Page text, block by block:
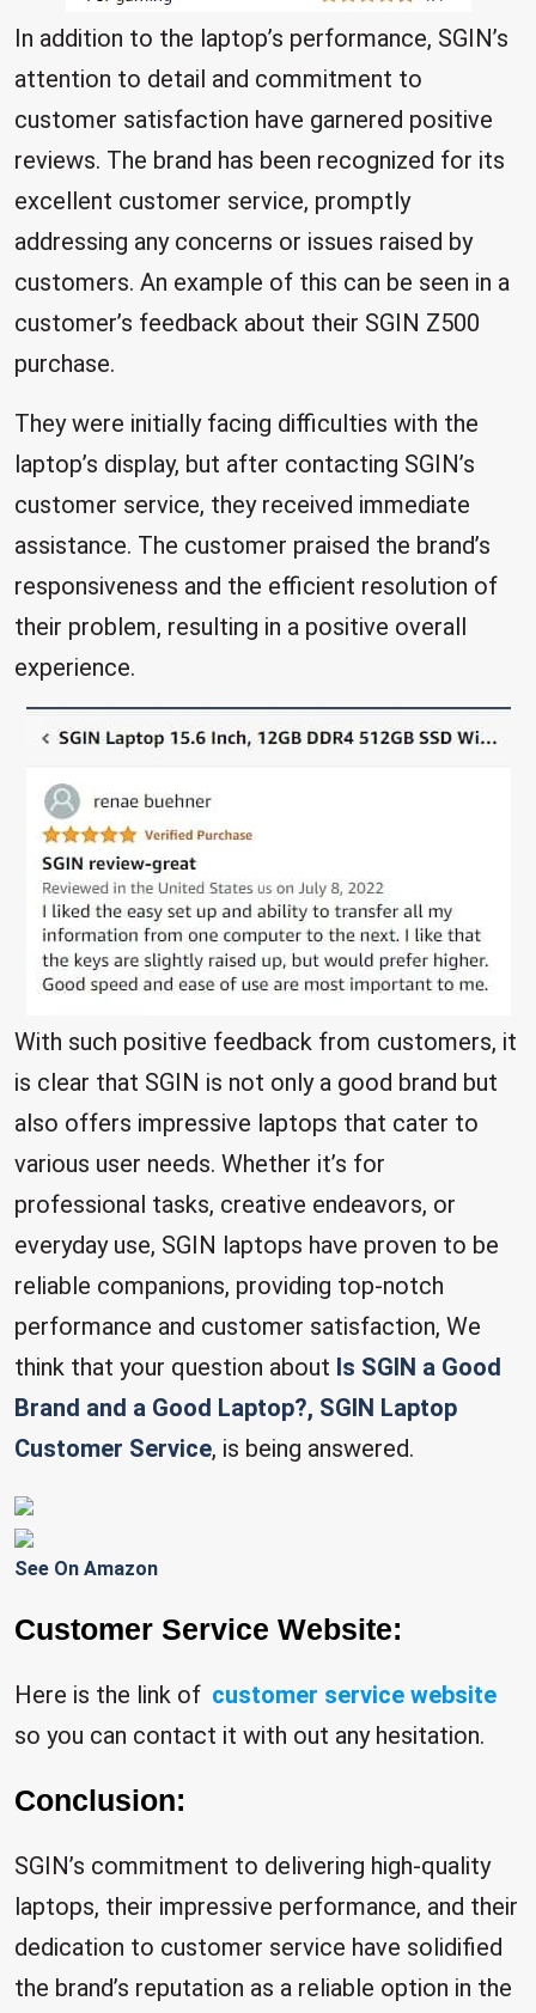
In addition to the laptop’s performance, SGIN’s
attention to detail and commitment to
customer satisfaction have garnered positive
reviews. The brand has been recognized for its
excellent customer service, promptly
addressing any concerns or issues raised by
customers. An example of this can be seen in a
customer’s feedback about their SGIN Z500
purchase.
They were initially facing difficulties with the
laptop’s display, but after contacting SGIN’s
customer service, they received immediate
assistance. The customer praised the brand’s
responsiveness and the efficient resolution of
their problem, resulting in a positive overall
experience.
With such positive feedback from customers, it
is clear that SGIN is not only a good brand but
also offers impressive laptops that cater to
various user needs. Whether it’s for
professional tasks, creative endeavors, or
everyday use, SGIN laptops have proven to be
reliable companions, providing top-notch
performance and customer satisfaction, We
think that your question about Is SGIN a Good
Brand and a Good Laptop?, SGIN Laptop
Customer Service, is being answered.
See On Amazon
Customer Service Website:
Here is the link of customer service website
so you can contact it with out any hesitation.
Conclusion:
SGIN’s commitment to delivering high-quality
laptops, their impressive performance, and their
dedication to customer service have solidified
the brand’s reputation as a reliable option in the